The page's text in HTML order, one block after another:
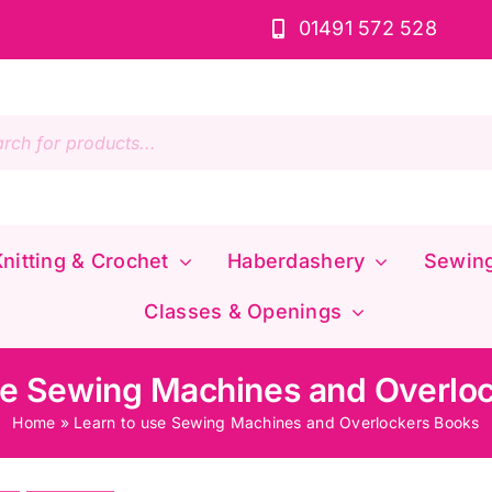
01491 572 528
& Crochet Haberdashery
Classes & Openings
Sewing Machines and
Home » Learn to use Sewing Machines and Overlockers Books